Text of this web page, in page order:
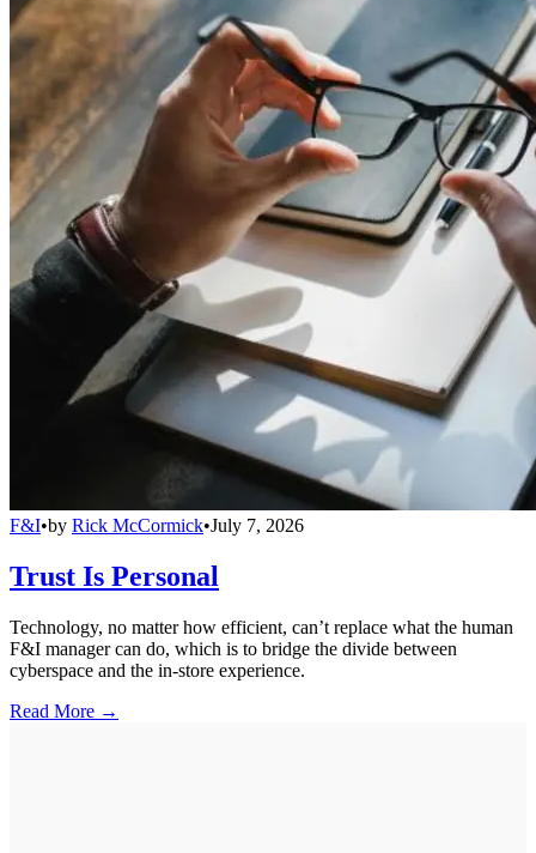
F&I•by Rick McCormick•July 7, 2026
Trust Is Personal
Technology, no matter how efficient, can’t replace what the human
F&I manager can do, which is to bridge the divide between
cyberspace and the in-store experience.
Read More →